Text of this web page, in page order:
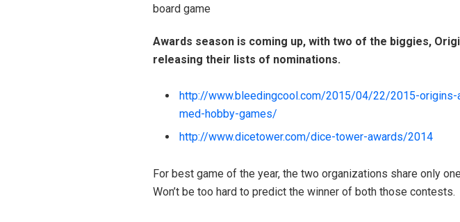
board game
Awards season is coming up, with two of the biggies,
releasing their lists of nominations.
http://www.bleedingcool.com/2015/04/22/2015-origins-
med-hobby-games/
http://www.dicetower.com/dice-tower-awards/2014
For best game of the year, the two organizations share only
Won’t be too hard to predict the winner of both those contests.